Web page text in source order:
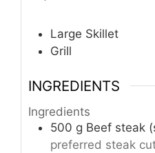
Large Skillet
Grill
INGREDIENTS
Ingredients
500 g Beef steak
preferred steak